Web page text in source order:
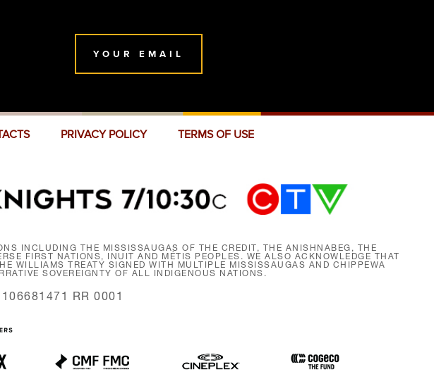
YOUR EMAIL
PRIVACY POLICY TERMS OF USE
INCLUDING THE MISSISSAUGAS OF THE CREDIT, THE ANISHNABEG, THE
FIRST NATIONS, INUIT AND MÉTIS PEOPLES. WE ALSO ACKNOWLEDGE THAT
WILLIAMS TREATY SIGNED WITH MULTIPLE MISSISSAUGAS AND CHIPPEWA
SOVEREIGNTY OF ALL INDIGENOUS NATIONS.
RR 0001